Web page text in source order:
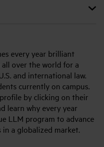
every year brilliant
over the world for a
and international law.
currently on campus.
by clicking on their
learn why every year
LLM program to advance
a globalized market.